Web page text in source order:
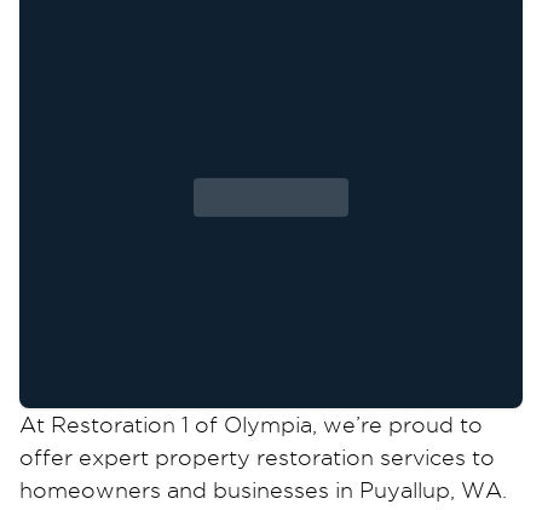
At Restoration 1 of Olympia, we’re proud to
offer expert property restoration services to
homeowners and businesses in Puyallup, WA.